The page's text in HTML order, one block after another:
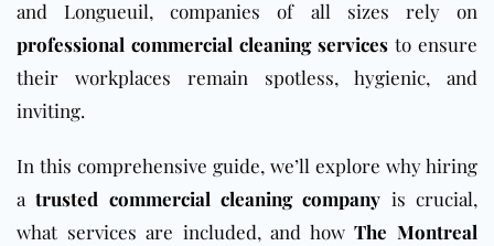
and Longueuil, companies of all sizes rely on
professional commercial cleaning services to ensure
their workplaces remain spotless, hygienic, and
inviting.
In this comprehensive guide, we’ll explore why hiring
atrusted commercial cleaning company is crucial,
what services are included, and howThe Montreal